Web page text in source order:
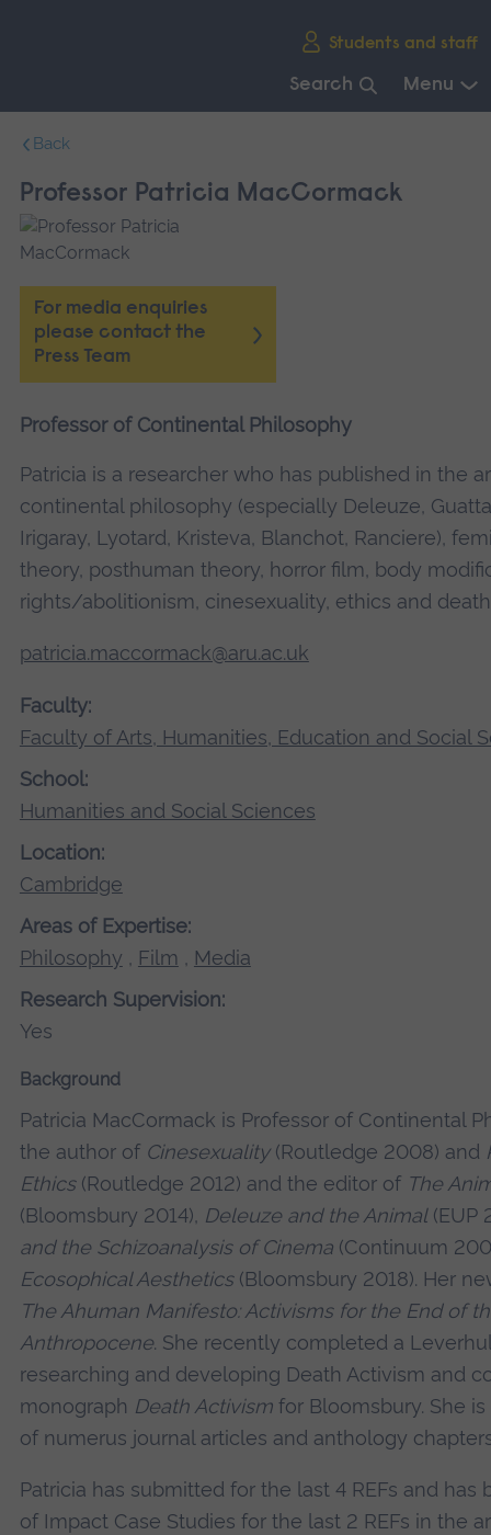
Students and staff
Search Menu
navigation.
Back
Professor Patricia MacCormack
For media enquiries
please contact the
Press Team
Professor of Continental Philosophy
Patricia is a researcher who has published in the
continental philosophy (especially Deleuze,
Irigaray, Lyotard, Kristeva, Blanchot, Ranciere),
theory, posthuman theory, horror film, body
rights/abolitionism, cinesexuality, ethics and
patricia.maccormack@aru.ac.uk
Faculty:
Faculty of Arts, Humanities, Education and Social
School:
Humanities and Social Sciences
Location:
Cambridge
Areas of Expertise:
Philosophy , Film , Media
Research Supervision:
Yes
Background
Patricia MacCormack is Professor of Continental
the author of Cinesexuality(Routledge 2008) and
Ethics(Routledge 2012) and the editor of The
(Bloomsbury 2014), Deleuze and the Animal(EUP
and the Schizoanalysis of Cinema(Continuum
Ecosophical Aesthetics(Bloomsbury 2018). Her
The Ahuman Manifesto: Activisms for the End of
Anthropocene. She recently completed a
researching and developing Death Activism and
monograph Death Activismfor Bloomsbury. She
of numerus journal articles and anthology
Patricia has submitted for the last 4 REFs and has
of Impact Case Studies for the last 2 REFs in the